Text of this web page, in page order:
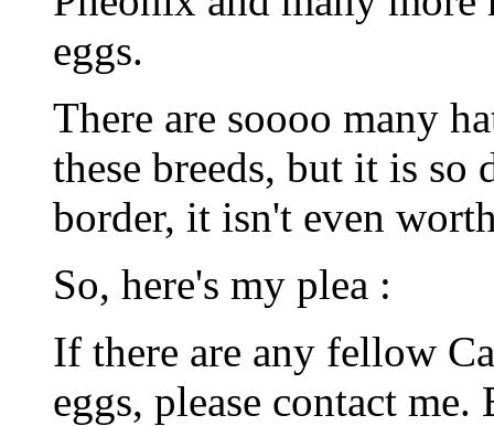
eggs.
There are soooo many
these breeds, but it is
border, it isn't even
So, here's my plea :
If there are any fellow
eggs, please contact